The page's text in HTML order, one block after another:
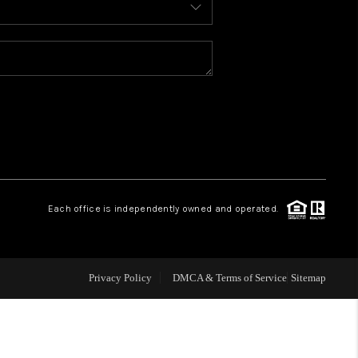
WELLS OF LIFE
WORLD
ABOUT PLACE
Each office is independently owned and operated.
Privacy Policy DMCA & Terms of Service Sitemap